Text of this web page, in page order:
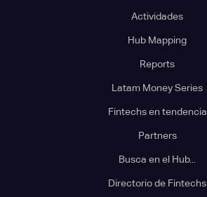
Actividades
Hub Mapping
Reports
Latam Money Series
Fintechs en tendencia
Partners
Busca en el Hub...
Directorio de Fintechs